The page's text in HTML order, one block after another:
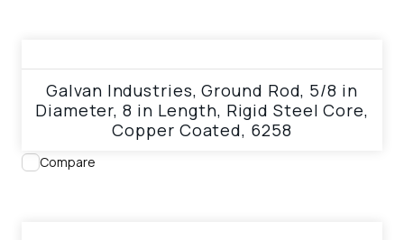
Galvan Industries, Ground Rod, 5/8 in
Diameter, 8 in Length, Rigid Steel Core,
Copper Coated, 6258
Compare